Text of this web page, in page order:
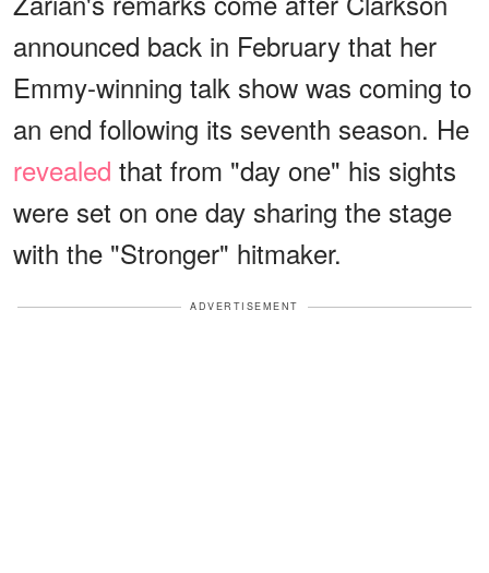
announced back in February that her
Emmy-winning talk show was coming to
an end following its seventh season. He
revealed that from "day one" his sights
were set on one day sharing the stage
with the "Stronger" hitmaker.
ADVERTISEMENT